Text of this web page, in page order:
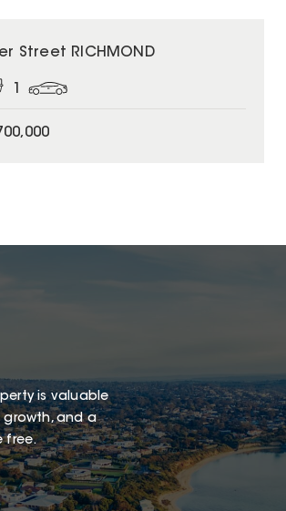
Street RICHMOND
1
is valuable
growth, and a
free.